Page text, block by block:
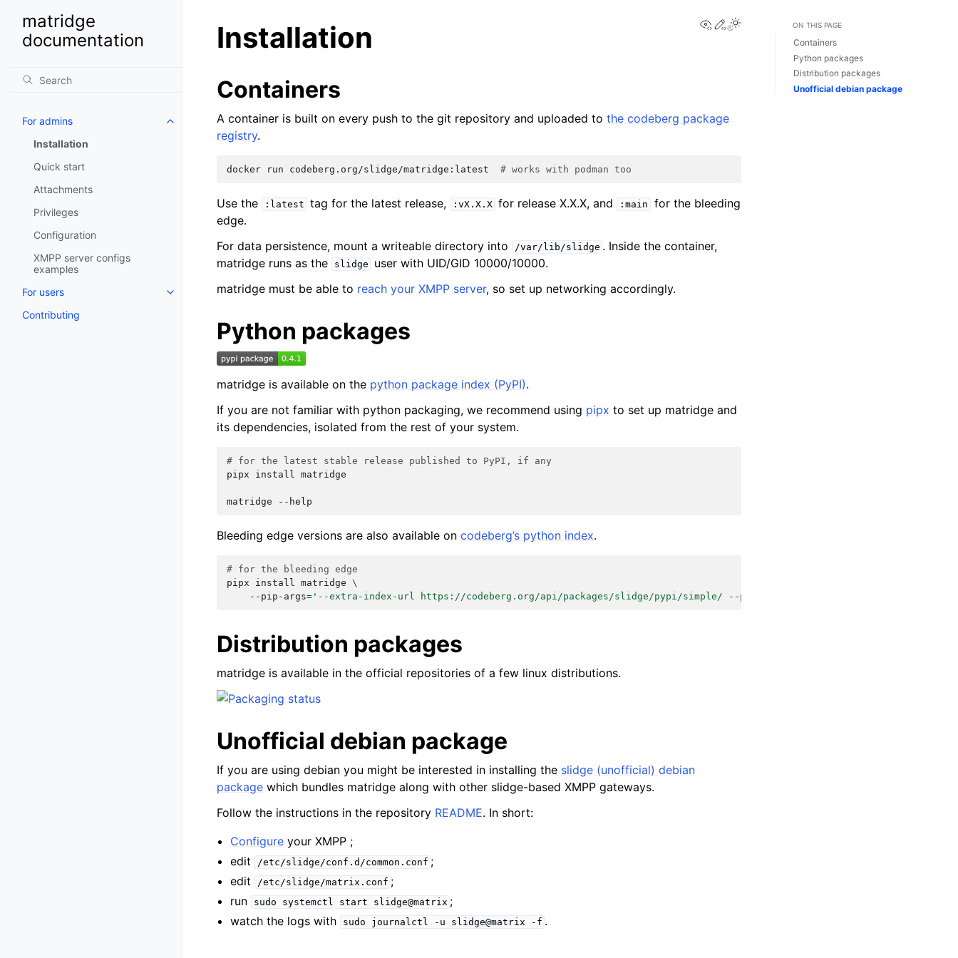
matridge
documentation
For admins
Installation
Quick start
Attachments
Privileges
Configuration
XMPP server configs
examples
For users
Contributing
View this page
Edit this page
Installation
Containers
A container is built on every push to the git repository and uploaded to the codeberg package
registry.
docker run codeberg.org/slidge/matridge:latest # works with podman too
Use the :latest tag for the latest release, :vX.X.X for release X.X.X, and :main
for the bleeding
edge.
For data persistence, mount a writeable directory into
/var/lib/slidge . Inside the container,
matridge runs as the
slidge
user with UID/GID 10000/10000.
matridge must be able to reach your XMPP server, so set up networking accordingly.
Python packages
matridge is available on the python package index (PyPI).
If you are not familiar with python packaging, we recommend using pipx to set up matridge and
its dependencies, isolated from the rest of your system.
# for the latest stable release published to PyPI, if any
pipx
install matridge
matridge
Bleeding edge versions are also available on codeberg’s python index.
# for the bleeding edge
pipx
install matridge \
--pip-args= '--extra-index-url https://codeberg.org/api/packages/slidge/pypi/simple/ --pre'
Distribution packages
matridge is available in the official repositories of a few linux distributions.
Unofficial debian package
If you are using debian you might be interested in installing the slidge (unofficial) debian
package which bundles matridge along with other slidge-based XMPP gateways.
Follow the instructions in the repository README. In short:
Configure your XMPP ;
edit
/etc/slidge/conf.d/common.conf ;
edit
/etc/slidge/matrix.conf ;
run
sudo systemctl start slidge@matrix ;
watch the logs with
sudo journalctl -u slidge@matrix -f .
ON THIS PAGE
Containers
Python packages
Distribution packages
Unofficial debian package